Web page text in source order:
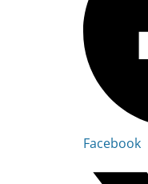
Facebook